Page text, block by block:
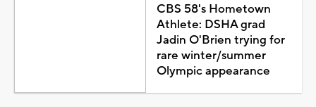
CBS 58's Hometown
Athlete: DSHA grad
Jadin O'Brien trying for
rare winter/summer
Olympic appearance